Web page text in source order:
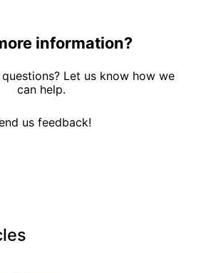
information?
Let us know how we
can help.
us feedback!